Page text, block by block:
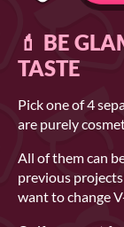
💄 BE
TASTE
Pick one of 4
are purely
All of them can
previous
want to change